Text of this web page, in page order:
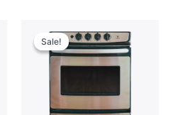
Sale!
Sale!